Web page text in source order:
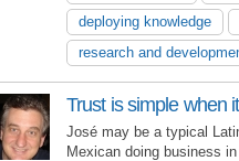
deploying knowledge
research and
Trust is simple when
José may be a typical
Mexican doing business